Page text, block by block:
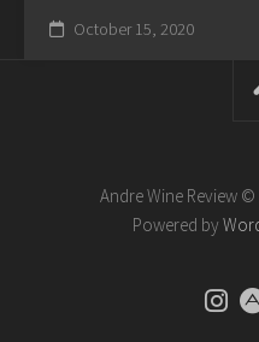
October 15, 2020
Andre Wine Review ©
Powered by